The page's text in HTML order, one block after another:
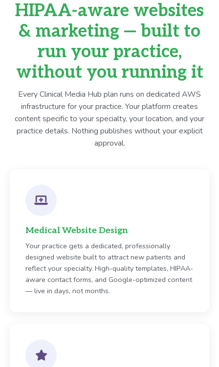
HIPAA-aware websites
& marketing — built to
run your practice,
without you running it
Every Clinical Media Hub plan runs on dedicated AWS
infrastructure for your practice. Your platform creates
content specific to your specialty, your location, and your
practice details. Nothing publishes without your explicit
approval.
Medical Website Design
Your practice gets a dedicated, professionally
designed website built to attract new patients and
reflect your specialty. High-quality templates, HIPAA-
aware contact forms, and Google-optimized content
— live in days, not months.